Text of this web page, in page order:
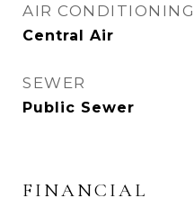
AIR CONDITIONING
Central Air
SEWER
Public Sewer
FINANCIAL